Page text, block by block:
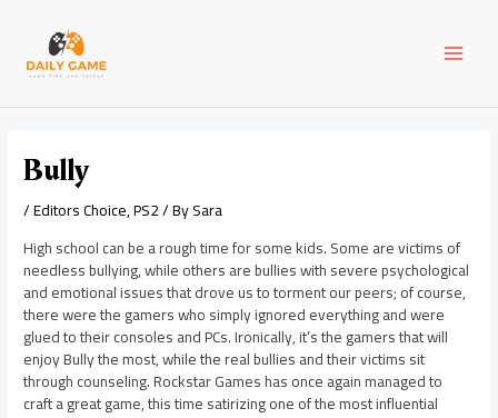
content
Bully
/Editors Choice,PS2/ BySara
High school can be a rough time for some kids. Some are victims of
needless bullying, while others are bullies with severe psychological
and emotional issues that drove us to torment our peers; of course,
there were the gamers who simply ignored everything and were
glued to their consoles and PCs. Ironically, it’s the gamers that will
enjoy Bully the most, while the real bullies and their victims sit
through counseling. Rockstar Games has once again managed to
craft a great game, this time satirizing one of the most influential
navigation